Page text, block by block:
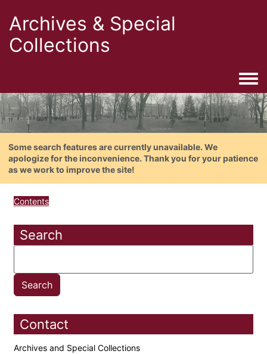
Archives & Special
Collections
Some search features are currently unavailable. We
apologize for the inconvenience. Thank you for your patience
as we work to improve the site!
Contents
Search
Contact
Archives and Special Collections